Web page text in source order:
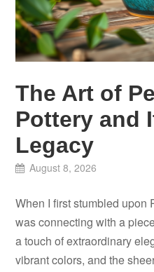
The Art of
Pottery and
Legacy
August 8, 2026
When I first stumbled upon
was connecting with a
a touch of extraordinary
vibrant colors, and the